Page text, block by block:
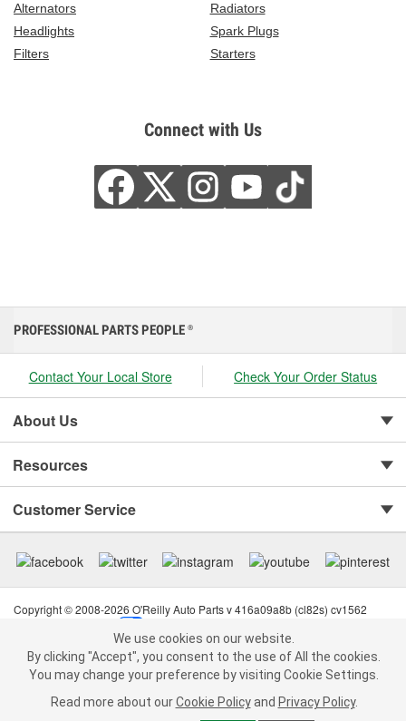
Alternators
Radiators
Headlights
Spark Plugs
Filters
Starters
Connect with Us
We use cookies on our website. By clicking "Accept", you consent to
the use of All the cookies.
You may change your preference by visiting Cookie Settings.Read
more about ourCookie Policy andPrivacy Policy .
PROFESSIONAL PARTS PEOPLE ®
Contact Your Local Store Check Your Order Status
About Us
Resources
Customer Service
Copyright © 2008-2026 O'Reilly Auto Parts v 416a09a8b (cl82s) cv1562
Terms of Use
| Consumer Privacy Data Notice
California Transparency in Supply Chain Act
| Order & Shipping FAQs
We use cookies on our website.
By clicking "Accept", you consent to the use of All the cookies.
You may change your preference by visiting Cookie Settings.
Read more about our Cookie Policy and Privacy Policy.